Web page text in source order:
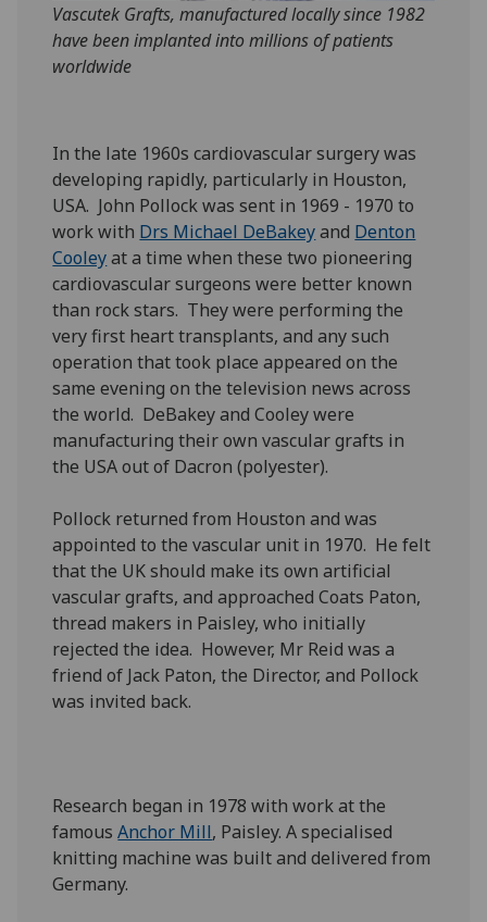
Vascutek Grafts, manufactured locally since 1982
have been implanted into millions of patients
worldwide
In the late 1960s cardiovascular surgery was
developing rapidly, particularly in Houston,
USA. John Pollock was sent in 1969 - 1970 to
work with Drs Michael DeBakeyand Denton
Cooleyat a time when these two pioneering
cardiovascular surgeons were better known
than rock stars. They were performing the
very first heart transplants, and any such
operation that took place appeared on the
same evening on the television news across
the world. DeBakey and Cooley were
manufacturing their own vascular grafts in
the USA out of Dacron (polyester).
Pollock returned from Houston and was
appointed to the vascular unit in 1970. He felt
that the UK should make its own artificial
vascular grafts, and approached Coats Paton,
thread makers in Paisley, who initially
rejected the idea. However, Mr Reid was a
friend of Jack Paton, the Director, and Pollock
was invited back.
Research began in 1978 with work at the
famousAnchor Mill, Paisley. A specialised
knitting machine was built and delivered from
Germany.